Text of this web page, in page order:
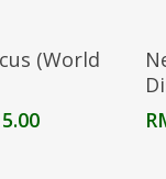
(World
Price